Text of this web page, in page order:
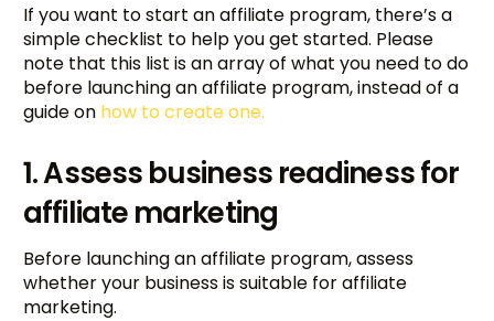
If you want to start an affiliate program, there’s a
simple checklist to help you get started. Please
note that this list is an array of what you need to do
before launching an affiliate program, instead of a
guide on how to create one.
1. Assess business readiness for
affiliate marketing
Before launching an affiliate program, assess
whether your business is suitable for affiliate
marketing.